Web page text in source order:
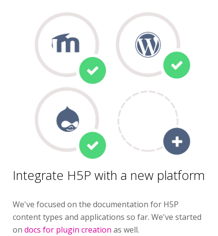
Integrate H5P with a new platform
We've focused on the documentation for H5P
content types and applications so far. We've started
on docs for plugin creation as well.